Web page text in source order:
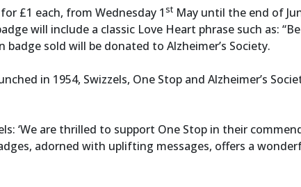
£1 each, from Wednesday 1st May until the end of
will include a classic Love Heart phrase such as: “Be
badge sold will be donated to Alzheimer’s Society.
in 1954, Swizzels, One Stop and Alzheimer’s
‘We are thrilled to support One Stop in their
adorned with uplifting messages, offers a